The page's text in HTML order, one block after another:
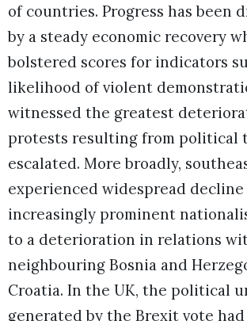
of countries. Progress has been
by a steady economic recovery
bolstered scores for indicators
likelihood of violent
witnessed the greatest
protests resulting from political
escalated. More broadly,
experienced widespread decline
increasingly prominent
to a deterioration in relations
neighbouring Bosnia and
Croatia. In the UK, the political
generated by the Brexit vote